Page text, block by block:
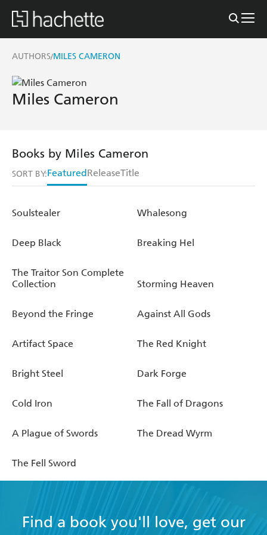
AUTHORS/MILES CAMERON
Miles Cameron
Books by Miles Cameron
SORT BY:FeaturedReleaseTitle
Soulstealer Whalesong
Deep Black Breaking Hel
The Traitor Son Complete
Collection
Storming Heaven
Beyond the Fringe Against All Gods
Artifact Space The Red Knight
Bright Steel Dark Forge
Cold Iron The Fall of Dragons
A Plague of Swords The Dread Wyrm
The Fell Sword
Find a book you'll love, get our